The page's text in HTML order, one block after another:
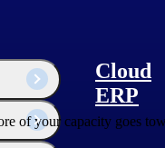
Cloud
ERP
of your capacity goes